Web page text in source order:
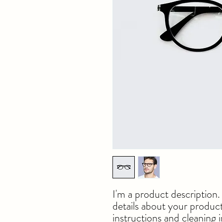
I'm a product
details about your
instructions and cleaning